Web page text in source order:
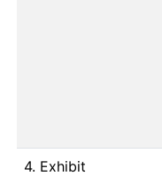
4. Exhibit